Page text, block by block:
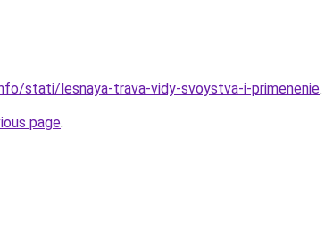
stati/lesnaya-trava-vidy-svoystva-i-primenenie.
page.